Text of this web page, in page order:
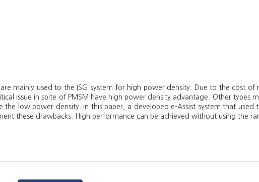
mainly used to the ISG system for high power density. Due to the cost of
issue in spite of PMSM have high power density advantage. Other types
the low power density. In this paper, a developed e-Assist system that used
these drawbacks. High performance can be achieved without using the